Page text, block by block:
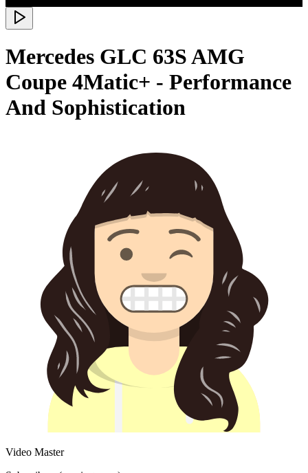
Mercedes GLC 63S AMG
Coupe 4Matic+ - Performance
And Sophistication
Video Master